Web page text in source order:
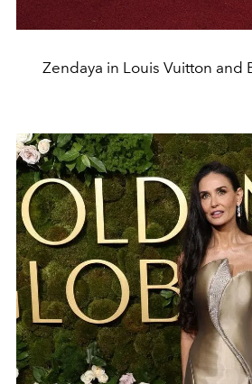
Zendaya in Louis Vuitton and